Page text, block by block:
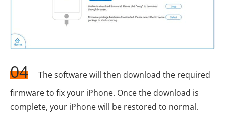
04
The software will then download the required
firmware to fix your iPhone. Once the download is
complete, your iPhone will be restored to normal.